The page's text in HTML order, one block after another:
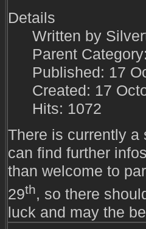
Details
Written by
Parent Category:
Published: 17
Created: 17
Hits: 1072
There is currently
can find further
than welcome to
29th, so there
luck and may the